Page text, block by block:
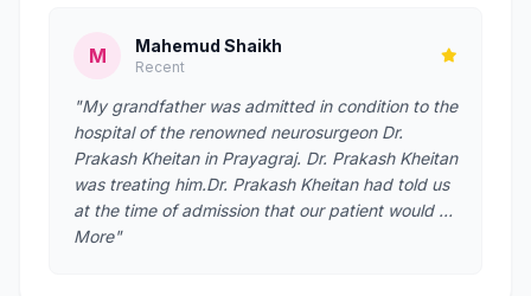
M Mahemud Shaikh
Recent
"My grandfather was admitted in condition to the
hospital of the renowned neurosurgeon Dr.
Prakash Kheitan in Prayagraj. Dr. Prakash Kheitan
was treating him.Dr. Prakash Kheitan had told us
at the time of admission that our patient would …
More"